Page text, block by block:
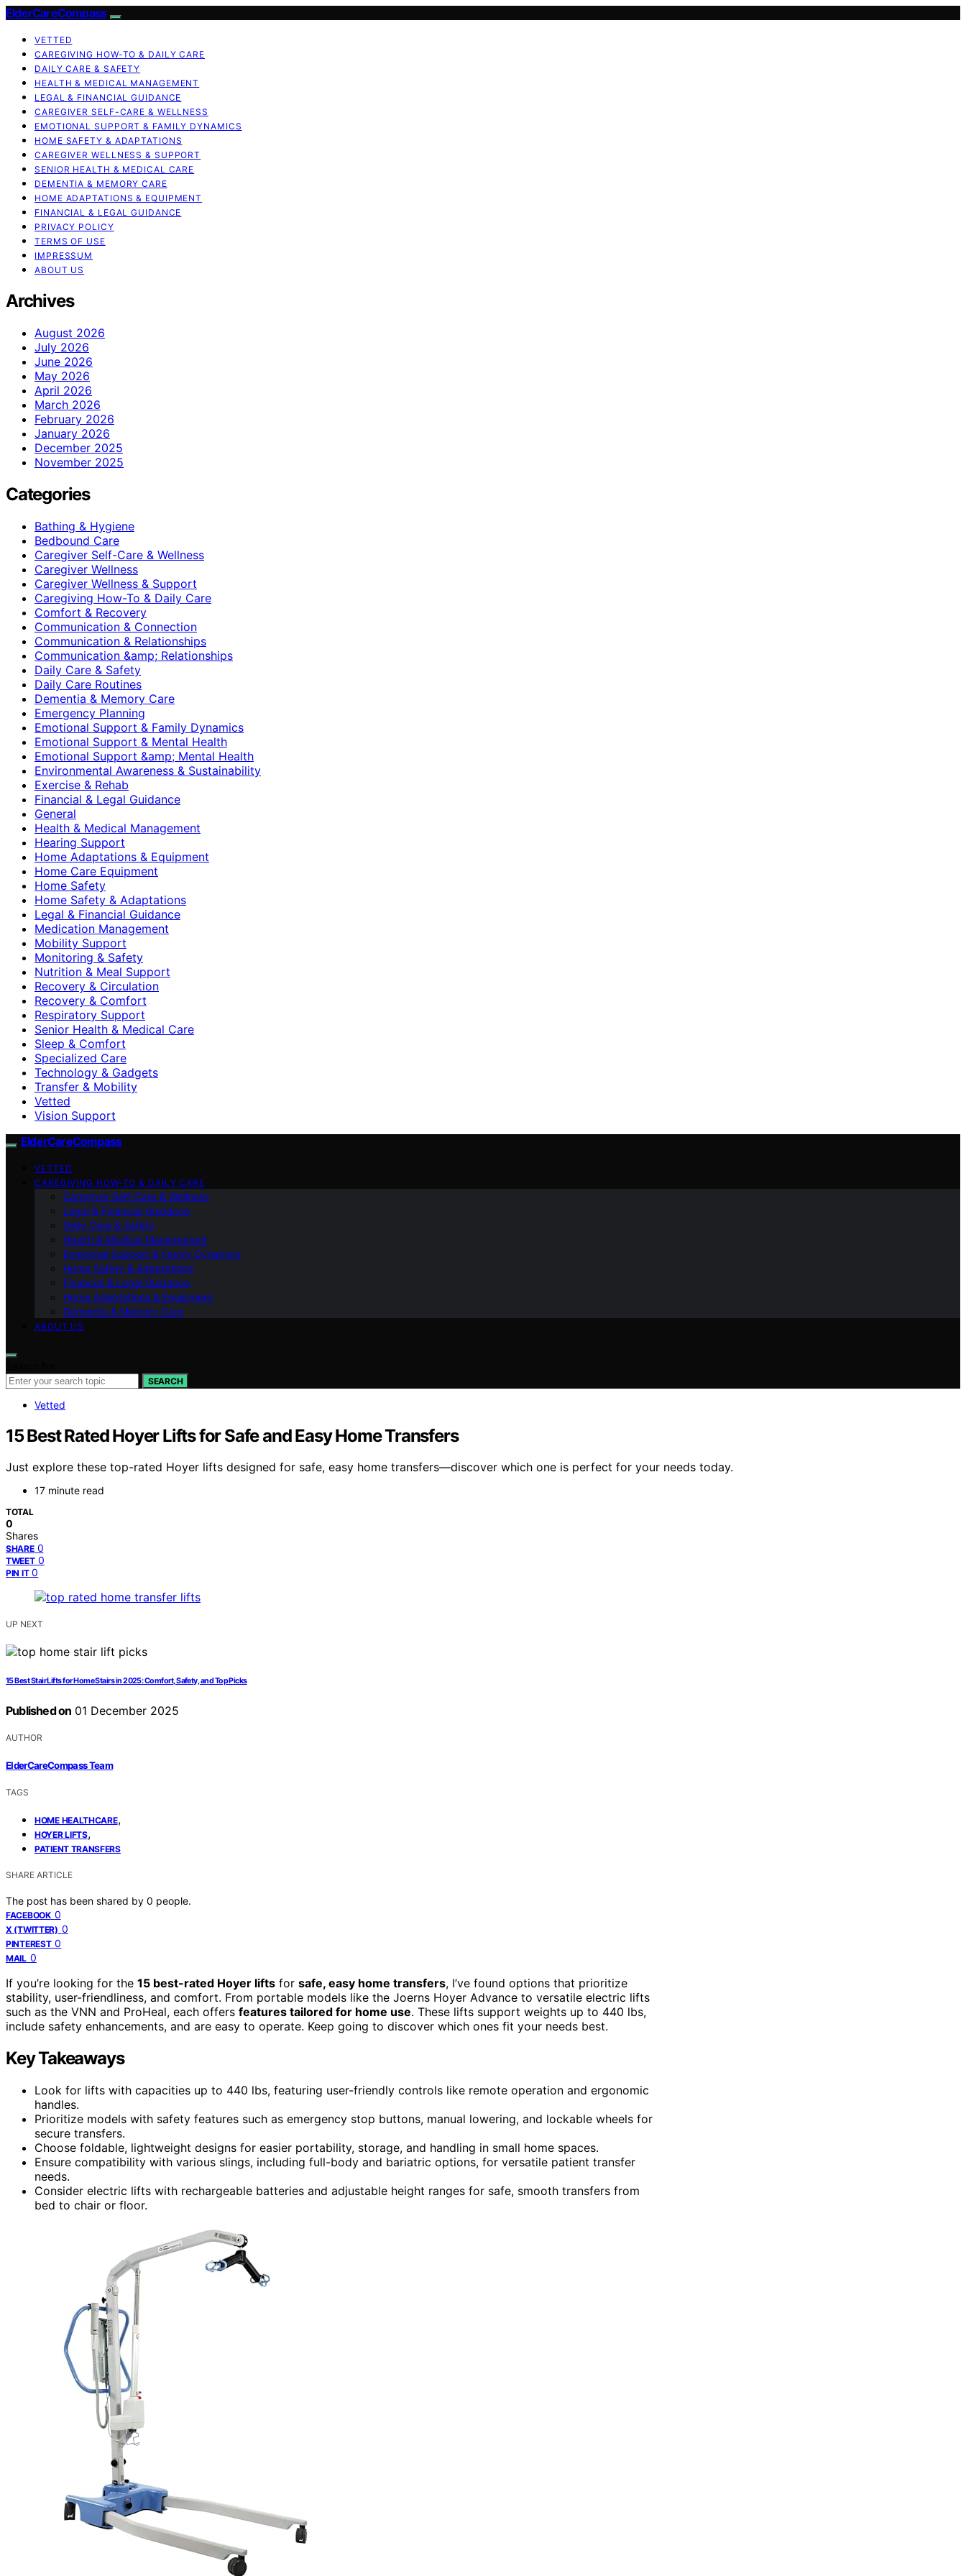
ElderCareCompass
VETTED
CAREGIVING HOW-TO & DAILY CARE
DAILY CARE & SAFETY
HEALTH & MEDICAL MANAGEMENT
LEGAL & FINANCIAL GUIDANCE
CAREGIVER SELF-CARE & WELLNESS
EMOTIONAL SUPPORT & FAMILY DYNAMICS
HOME SAFETY & ADAPTATIONS
CAREGIVER WELLNESS & SUPPORT
SENIOR HEALTH & MEDICAL CARE
DEMENTIA & MEMORY CARE
HOME ADAPTATIONS & EQUIPMENT
FINANCIAL & LEGAL GUIDANCE
PRIVACY POLICY
TERMS OF USE
IMPRESSUM
ABOUT US
Archives
August 2026
July 2026
June 2026
May 2026
April 2026
March 2026
February 2026
January 2026
December 2025
November 2025
Categories
Bathing & Hygiene
Bedbound Care
Caregiver Self-Care & Wellness
Caregiver Wellness
Caregiver Wellness & Support
Caregiving How-To & Daily Care
Comfort & Recovery
Communication & Connection
Communication & Relationships
Communication &amp; Relationships
Daily Care & Safety
Daily Care Routines
Dementia & Memory Care
Emergency Planning
Emotional Support & Family Dynamics
Emotional Support & Mental Health
Emotional Support &amp; Mental Health
Environmental Awareness & Sustainability
Exercise & Rehab
Financial & Legal Guidance
General
Health & Medical Management
Hearing Support
Home Adaptations & Equipment
Home Care Equipment
Home Safety
Home Safety & Adaptations
Legal & Financial Guidance
Medication Management
Mobility Support
Monitoring & Safety
Nutrition & Meal Support
Recovery & Circulation
Recovery & Comfort
Respiratory Support
Senior Health & Medical Care
Sleep & Comfort
Specialized Care
Technology & Gadgets
Transfer & Mobility
Vetted
Vision Support
ElderCareCompass
VETTED
CAREGIVING HOW-TO & DAILY CARE
Caregiver Self-Care & Wellness
Legal & Financial Guidance
Daily Care & Safety
Health & Medical Management
Emotional Support & Family Dynamics
Home Safety & Adaptations
Financial & Legal Guidance
Home Adaptations & Equipment
Dementia & Memory Care
ABOUT US
SEARCH
Vetted
15 Best Rated Hoyer Lifts for Safe and Easy Home Transfers
Just explore these top-rated Hoyer lifts designed for safe, easy home transfers—discover which one is perfect for your needs today.
17 minute read
TOTAL
0
Shares
SHARE 0
TWEET 0
PIN IT 0
UP NEXT
15 Best Stair Lifts for Home Stairs in 2025: Comfort, Safety, and Top Picks
Published on 01 December 2025
AUTHOR
ElderCareCompass Team
TAGS
HOME HEALTHCARE,
HOYER LIFTS,
PATIENT TRANSFERS
SHARE ARTICLE
The post has been shared by 0 people.
FACEBOOK 0
X (TWITTER) 0
PINTEREST 0
MAIL 0
If you’re looking for the 15 best-rated Hoyer lifts for safe, easy home transfers, I’ve found options that prioritize
stability, user-friendliness, and comfort. From portable models like the Joerns Hoyer Advance to versatile electric lifts
such as the VNN and ProHeal, each offers features tailored for home use. These lifts support weights up to 440 lbs,
include safety enhancements, and are easy to operate. Keep going to discover which ones fit your needs best.
Key Takeaways
Look for lifts with capacities up to 440 lbs, featuring user-friendly controls like remote operation and ergonomic
handles.
Prioritize models with safety features such as emergency stop buttons, manual lowering, and lockable wheels for
secure transfers.
Choose foldable, lightweight designs for easier portability, storage, and handling in small home spaces.
Ensure compatibility with various slings, including full-body and bariatric options, for versatile patient transfer
needs.
Consider electric lifts with rechargeable batteries and adjustable height ranges for safe, smooth transfers from
bed to chair or floor.